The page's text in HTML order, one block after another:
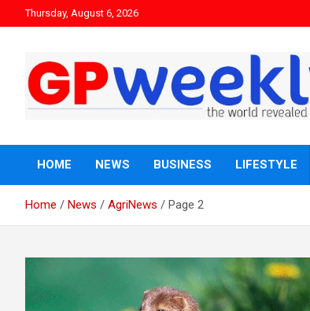
Thursday, August 6, 2026
Gpweekly
HOME NEWS BUSINESS LIFESTYLE
Home News AgriNews Page 2